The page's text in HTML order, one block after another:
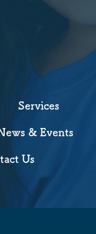
Services
& Events
Us